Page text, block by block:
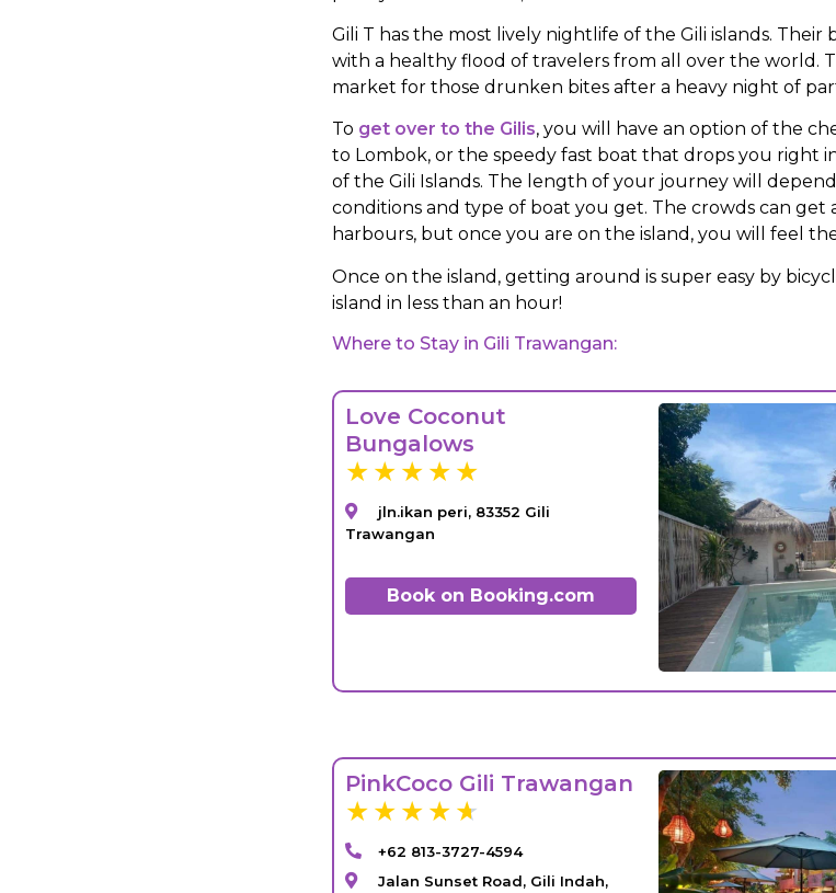
Gili T has the most lively nightlife of the Gili islands.
with a healthy flood of travelers from all over the world.
market for those drunken bites after a heavy night of
To get over to the Gilis, you will have an option of the
to Lombok, or the speedy fast boat that drops you right
of the Gili Islands. The length of your journey will
conditions and type of boat you get. The crowds can
harbours, but once you are on the island, you will feel
Once on the island, getting around is super easy by
island in less than an hour!
Where to Stay in Gili Trawangan:
Love Coconut
Bungalows
jln.ikan peri, 83352 Gili
Trawangan
Book on Booking.com
PinkCoco Gili Trawangan
+62 813-3727-4594
Jalan Sunset Road, Gili Indah,